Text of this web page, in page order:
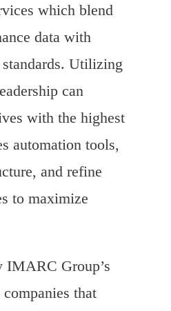
which blend
data with
Utilizing
can
with the highest
automation tools,
and refine
to maximize
IMARC Group’s
that